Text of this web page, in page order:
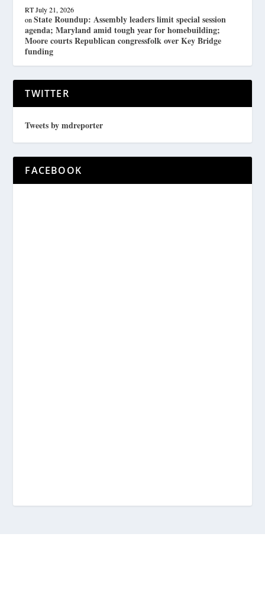
RT July 21, 2026
onState Roundup: Assembly leaders limit special session
agenda; Maryland amid tough year for homebuilding;
Moore courts Republican congressfolk over Key Bridge
funding
TWITTER
Tweets by mdreporter
FACEBOOK